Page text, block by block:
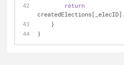
return
    }
}